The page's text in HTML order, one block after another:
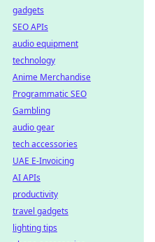
gadgets
SEO APIs
audio equipment
technology
Anime Merchandise
Programmatic SEO
Gambling
audio gear
tech accessories
UAE E-Invoicing
AI APIs
productivity
travel gadgets
lighting tips